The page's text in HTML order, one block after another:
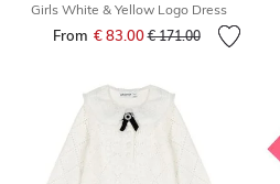
Girls White & Yellow Logo Dress
From € 83.00Price reduced from
€ 171.00to